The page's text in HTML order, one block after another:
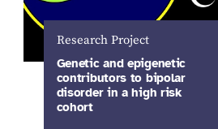
Research Project
Genetic and epigenetic
contributors to bipolar
disorder in a high risk
cohort